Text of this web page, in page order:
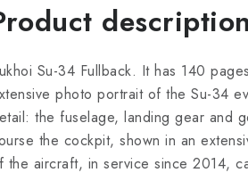
description
Su-34 Fullback. It has 140
photo portrait of the Su-34
the fuselage, landing gear and
the cockpit, shown in an
the aircraft, in service since 2014,